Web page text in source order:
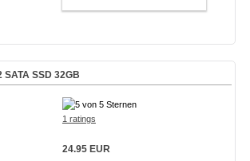
SSD 32GB
1 ratings
24.95 EUR